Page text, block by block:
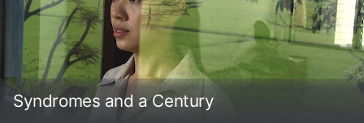
Syndromes and a Century